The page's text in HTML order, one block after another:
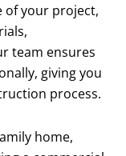
of your project,
team ensures
giving you
process.
home,